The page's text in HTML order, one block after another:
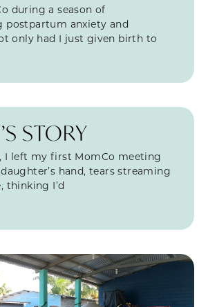
during a season of
postpartum anxiety and
only had I just given birth to
STORY
I left my first MomCo meeting
hand, tears streaming
thinking I’d